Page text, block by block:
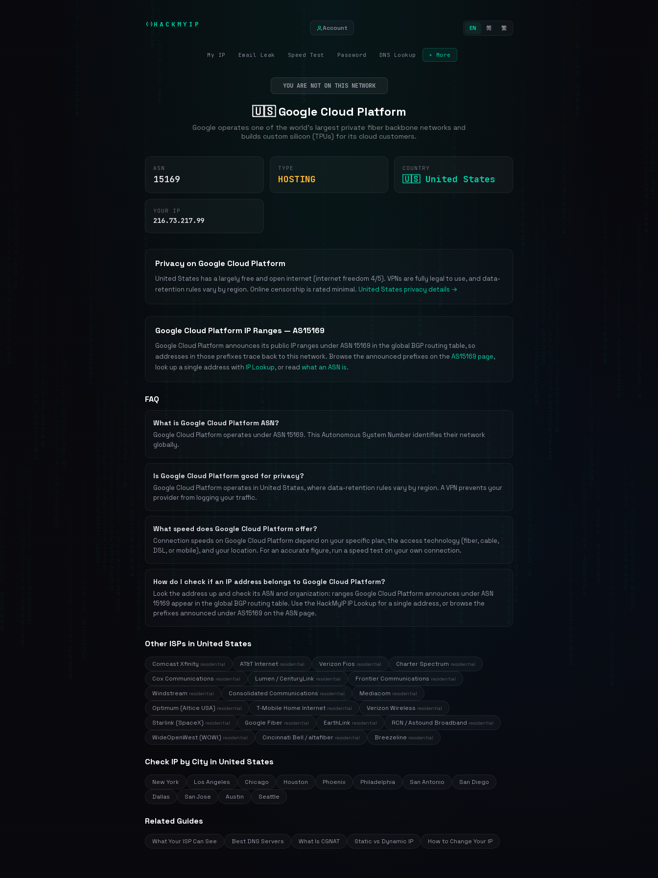
HACKMYIP Account EN 简 繁
My IP Email Leak Speed Test Password DNS Lookup + More
YOU ARE NOT ON THIS NETWORK
🇺🇸 Google Cloud Platform
Google operates one of the world's largest private fiber backbone networks and
builds custom silicon (TPUs) for its cloud customers.
ASN
15169
TYPE
HOSTING
COUNTRY
🇺🇸 United States
YOUR IP
216.73.217.99
Privacy on Google Cloud Platform
United States has a largely free and open internet (internet freedom 4/5). VPNs are fully legal to use, and data-
retention rules vary by region. Online censorship is rated minimal. United States privacy details →
Google Cloud Platform IP Ranges — AS15169
Google Cloud Platform announces its public IP ranges under ASN 15169 in the global BGP routing table, so
addresses in those prefixes trace back to this network. Browse the announced prefixes on the AS15169 page,
look up a single address with IP Lookup, or read what an ASN is.
FAQ
What is Google Cloud Platform ASN?
Google Cloud Platform operates under ASN 15169. This Autonomous System Number identifies their network
globally.
Is Google Cloud Platform good for privacy?
Google Cloud Platform operates in United States, where data-retention rules vary by region. A VPN prevents your
provider from logging your traffic.
What speed does Google Cloud Platform offer?
Connection speeds on Google Cloud Platform depend on your specific plan, the access technology (fiber, cable,
DSL, or mobile), and your location. For an accurate figure, run a speed test on your own connection.
How do I check if an IP address belongs to Google Cloud Platform?
Look the address up and check its ASN and organization: ranges Google Cloud Platform announces under ASN
15169 appear in the global BGP routing table. Use the HackMyIP IP Lookup for a single address, or browse the
prefixes announced under AS15169 on the ASN page.
Other ISPs in United States
Comcast Xfinity residential AT&T Internet residential Verizon Fios residential Charter Spectrum residential
Cox Communications residential Lumen / CenturyLink residential Frontier Communications residential
Windstream residential Consolidated Communications residential Mediacom residential
Optimum (Altice USA) residential T-Mobile Home Internet residential Verizon Wireless residential
Starlink (SpaceX) residential Google Fiber residential EarthLink residential RCN / Astound Broadband residential
WideOpenWest (WOW!) residential Cincinnati Bell / altafiber residential Breezeline residential
Check IP by City in United States
New York Los Angeles Chicago Houston Phoenix Philadelphia San Antonio
San Diego
Dallas
San Jose Austin Seattle
Related Guides
What Your ISP Can See Best DNS Servers What Is CGNAT Static vs Dynamic IP How to Change Your IP